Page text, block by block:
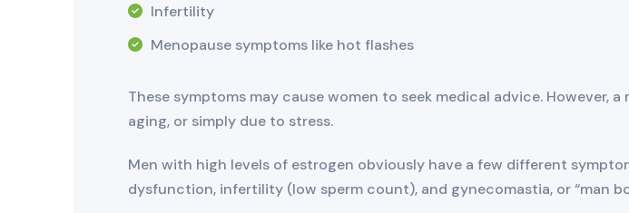
Infertility
Menopause symptoms like hot flashes
These symptoms may cause women to seek medical advice. However,
aging, or simply due to stress.
Men with high levels of estrogen obviously have a few different
dysfunction, infertility (low sperm count), and gynecomastia, or “man